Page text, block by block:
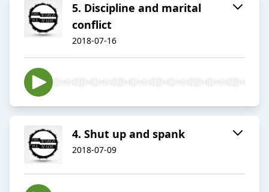
5. Discipline and marital
conflict
2018-07-16
4. Shut up and spank
2018-07-09